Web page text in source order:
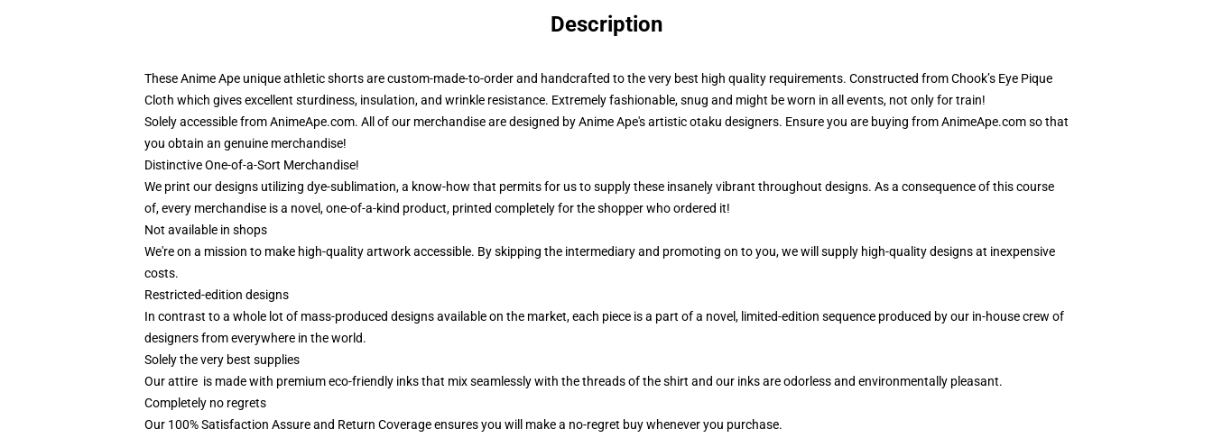
Description
These Anime Ape unique athletic shorts are custom-made-to-order and handcrafted to the very best high quality requirements. Constructed from Chook’s Eye Pique
Cloth which gives excellent sturdiness, insulation, and wrinkle resistance. Extremely fashionable, snug and might be worn in all events, not only for train!
Solely accessible from AnimeApe.com. All of our merchandise are designed by Anime Ape's artistic otaku designers. Ensure you are buying from AnimeApe.com so that
you obtain an genuine merchandise!
Distinctive One-of-a-Sort Merchandise!
We print our designs utilizing dye-sublimation, a know-how that permits for us to supply these insanely vibrant throughout designs. As a consequence of this course
of, every merchandise is a novel, one-of-a-kind product, printed completely for the shopper who ordered it!
Not available in shops
We're on a mission to make high-quality artwork accessible. By skipping the intermediary and promoting on to you, we will supply high-quality designs at inexpensive
costs.
Restricted-edition designs
In contrast to a whole lot of mass-produced designs available on the market, each piece is a part of a novel, limited-edition sequence produced by our in-house crew of
designers from everywhere in the world.
Solely the very best supplies
Our attire is made with premium eco-friendly inks that mix seamlessly with the threads of the shirt and our inks are odorless and environmentally pleasant.
Completely no regrets
Our 100% Satisfaction Assure and Return Coverage ensures you will make a no-regret buy whenever you purchase.